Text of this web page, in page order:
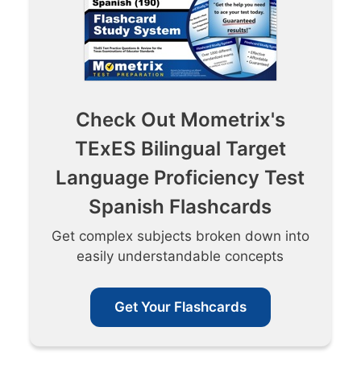
Check Out Mometrix's
TExES Bilingual Target
Language Proficiency Test
Spanish Flashcards
Get complex subjects broken down into
easily understandable concepts
Get Your Flashcards